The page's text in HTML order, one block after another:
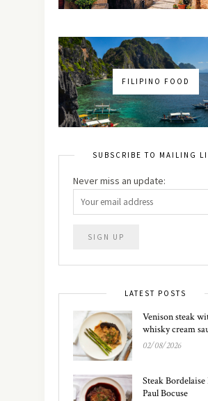
FILIPINO FOOD
SUBSCRIBE TO MAILING
Never miss an update:
LATEST POSTS
Venison steak
whisky cream
02/08/2026
Steak
Paul Bocuse